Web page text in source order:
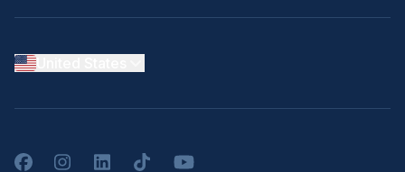
FacebookInstagramLinkedInTikTokYouTube